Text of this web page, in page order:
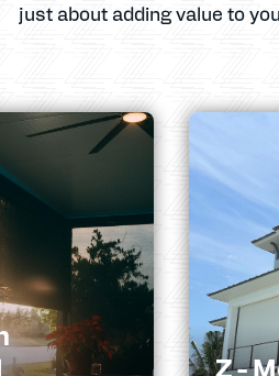
just about adding value to
Z -